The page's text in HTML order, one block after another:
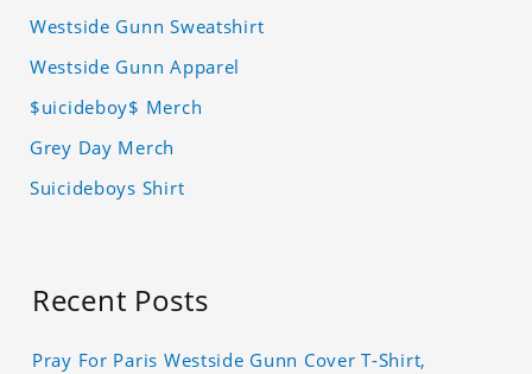
Westside Gunn Sweatshirt
Westside Gunn Apparel
$uicideboy$ Merch
Grey Day Merch
Suicideboys Shirt
Recent Posts
Pray For Paris Westside Gunn Cover T-Shirt,